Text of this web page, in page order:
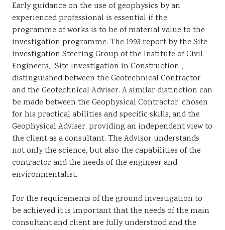
Early guidance on the use of geophysics by an
experienced professional is essential if the
programme of works is to be of material value to the
investigation programme. The 1993 report by the Site
Investigation Steering Group of the Institute of Civil
Engineers, “Site Investigation in Construction”,
distinguished between the Geotechnical Contractor
and the Geotechnical Adviser. A similar distinction can
be made between the Geophysical Contractor, chosen
for his practical abilities and specific skills, and the
Geophysical Adviser, providing an independent view to
the client as a consultant. The Advisor understands
not only the science, but also the capabilities of the
contractor and the needs of the engineer and
environmentalist.
For the requirements of the ground investigation to
be achieved it is important that the needs of the main
consultant and client are fully understood and the